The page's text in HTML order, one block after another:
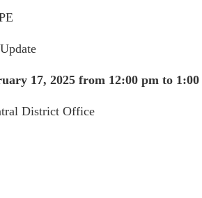
17, 2025 from 12:00 pm to
District Office